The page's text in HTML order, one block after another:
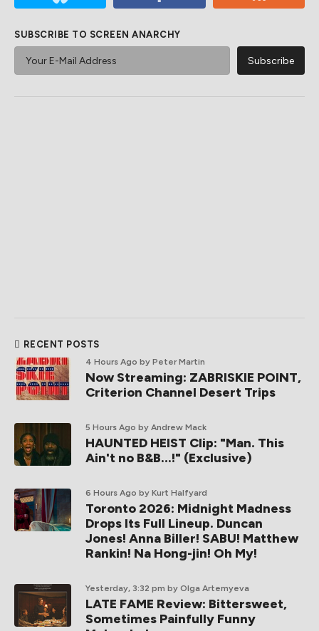
SUBSCRIBE TO SCREEN ANARCHY
RECENT POSTS
4 Hours Ago by Peter Martin
Now Streaming: ZABRISKIE POINT,
Criterion Channel Desert Trips
5 Hours Ago by Andrew Mack
HAUNTED HEIST Clip: "Man. This
Ain't no B&B...!" (Exclusive)
6 Hours Ago by Kurt Halfyard
Toronto 2026: Midnight Madness
Drops Its Full Lineup. Duncan
Jones! Anna Biller! SABU! Matthew
Rankin! Na Hong-jin! Oh My!
Yesterday, 3:32 pm by Olga Artemyeva
LATE FAME Review: Bittersweet,
Sometimes Painfully Funny